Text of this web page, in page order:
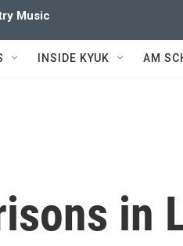
Music
INSIDE KYUK AM
in